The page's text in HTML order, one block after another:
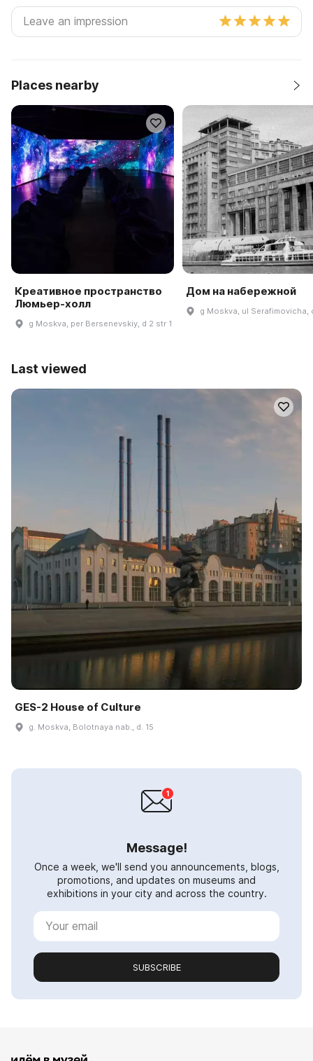
Places nearby
Креативное пространство
Люмьер-холл
g Moskva, per Bersenevskiy, d 2 str 1
Дом на набережной
g Moskva, ul Serafimovicha,
Last viewed
GES-2 House of Culture
g. Moskva, Bolotnaya nab., d. 15
Message!
Once a week, we'll send you announcements, blogs,
promotions, and updates on museums and
exhibitions in your city and across the country.
SUBSCRIBE